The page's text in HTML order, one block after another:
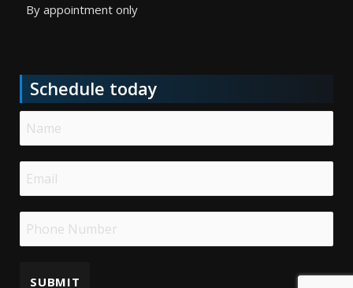
By appointment only
Schedule today